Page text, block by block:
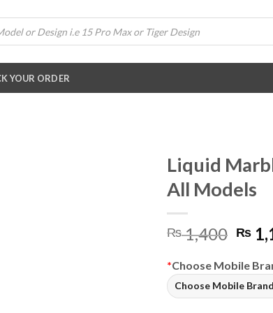
YOUR ORDER
Liquid
All Models
₨1,400
price
was:
₨
₨
*Choose Mobile